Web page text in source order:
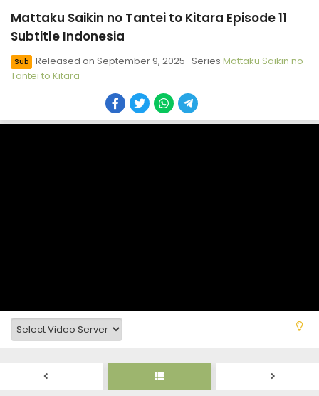
Mattaku Saikin no Tantei to Kitara Episode 11
Subtitle Indonesia
Sub Released on September 9, 2025 · Series Mattaku Saikin no
Tantei to Kitara